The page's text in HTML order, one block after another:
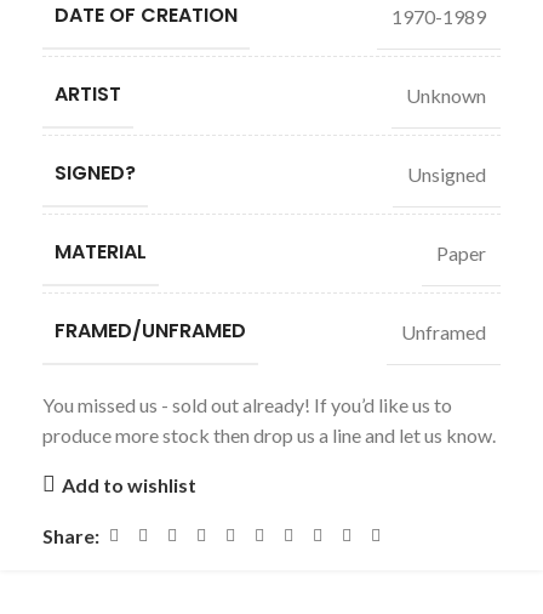
DATE OF CREATION 1970-1989
ARTIST Unknown
SIGNED? Unsigned
MATERIAL Paper
FRAMED/UNFRAMED Unframed
You missed us - sold out already! If you’d like us to
produce more stock then drop us a line and let us know.
Add to wishlist
Share: